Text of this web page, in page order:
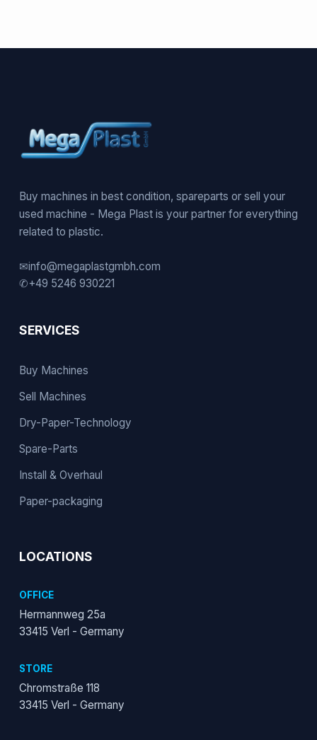
Buy machines in best condition, spareparts or sell your
used machine - Mega Plast is your partner for everything
related to plastic.
✉info@megaplastgmbh.com
✆+49 5246 930221
SERVICES
Buy Machines
Sell Machines
Dry-Paper-Technology
Spare-Parts
Install & Overhaul
Paper-packaging
LOCATIONS
OFFICE
Hermannweg 25a
33415 Verl - Germany
STORE
Chromstraße 118
33415 Verl - Germany